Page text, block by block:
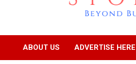
workout
ABOUT US ADVERTISE HERE